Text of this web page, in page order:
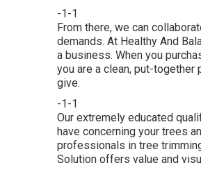
-1-1
From there, we can
demands. At Healthy And
a business. When you
you are a clean, put-
give.
-1-1
Our extremely educated
have concerning your trees
professionals in tree
Solution offers value and